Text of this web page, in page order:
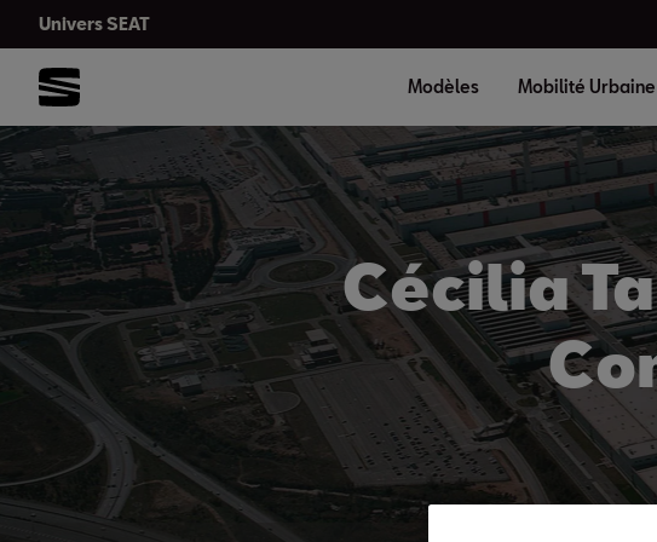
Univers SEAT
Modèles Mobilité Urbaine
Cécilia